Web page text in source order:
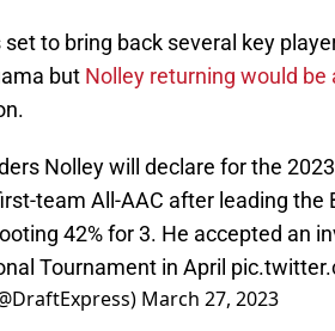
set to bring back several key
but Nolley returning would
Nolley will declare for the
team All-AAC after leading the
42% for 3. He accepted an
Tournament in April
March 27, 2023